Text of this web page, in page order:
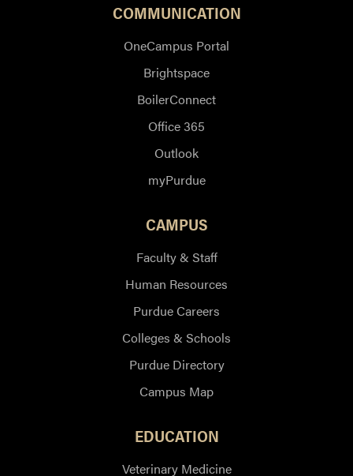
COMMUNICATION
OneCampus Portal
Brightspace
BoilerConnect
Office 365
Outlook
myPurdue
CAMPUS
Faculty & Staff
Human Resources
Purdue Careers
Colleges & Schools
Purdue Directory
Campus Map
EDUCATION
Veterinary Medicine